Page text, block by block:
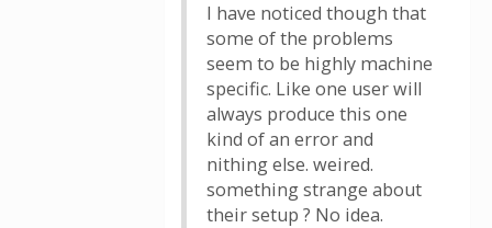
I have noticed though that
some of the problems
seem to be highly machine
specific. Like one user will
always produce this one
kind of an error and
nithing else. weired.
something strange about
their setup ? No idea.